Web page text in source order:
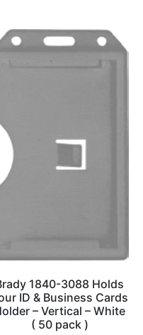
1840-3088 Holds
ID & Business Cards
– Vertical – White
( 50 pack )